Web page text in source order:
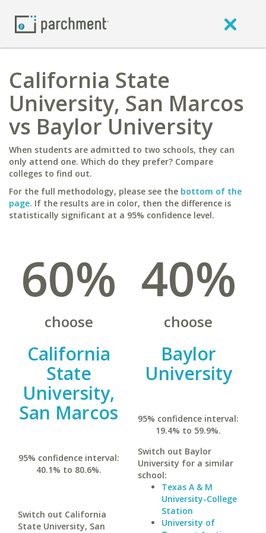
California State
University, San Marcos
vs Baylor University
When students are admitted to two schools, they can
only attend one. Which do they prefer? Compare
colleges to find out.
For the full methodology, please see the bottom of the
page. If the results are in color, then the difference is
statistically significant at a 95% confidence level.
60%
choose
California
State
University,
San Marcos
95% confidence interval:
40.1% to 80.6%.
Switch out California
State University, San
40%
choose
Baylor
University
95% confidence interval:
19.4% to 59.9%.
Switch out Baylor
University for a similar
school:
Texas A & M
University-College
Station
University of